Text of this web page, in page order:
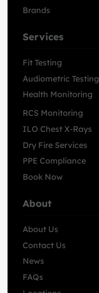
Brands
Services
Fit Testing
Audiometric Testing
Health Monitoring
RCS Monitoring
ILO Chest X-Rays
Dry Fire Services
PPE Compliance
Book Now
About
About Us
Contact Us
News
FAQs